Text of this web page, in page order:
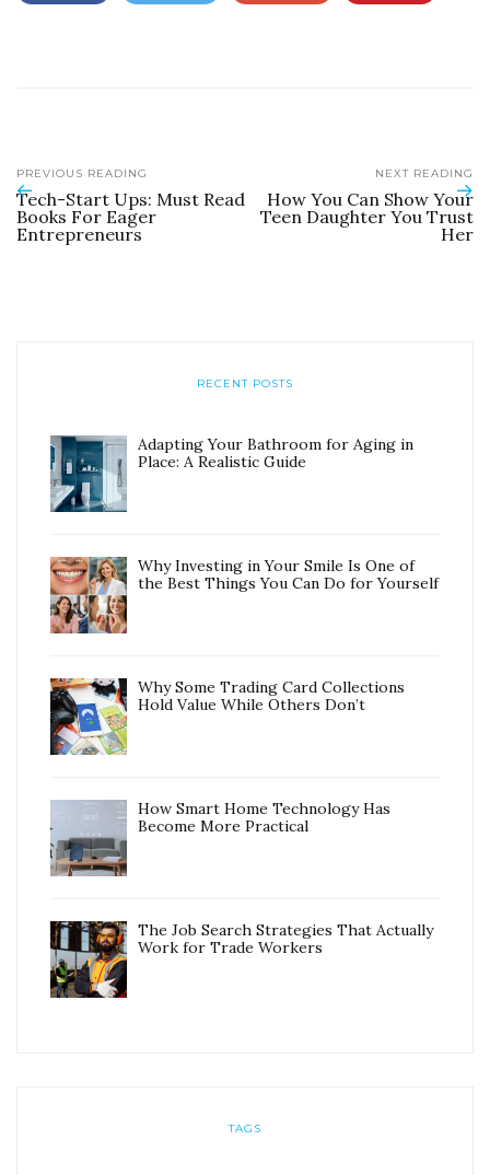
PREVIOUS READING
Tech-Start Ups: Must Read
Books For Eager
Entrepreneurs
NEXT READING
How You Can Show Your
Teen Daughter You Trust
Her
RECENT POSTS
Adapting Your Bathroom for Aging in
Place: A Realistic Guide
Why Investing in Your Smile Is One of
the Best Things You Can Do for Yourself
Why Some Trading Card Collections
Hold Value While Others Don’t
How Smart Home Technology Has
Become More Practical
The Job Search Strategies That Actually
Work for Trade Workers
TAGS